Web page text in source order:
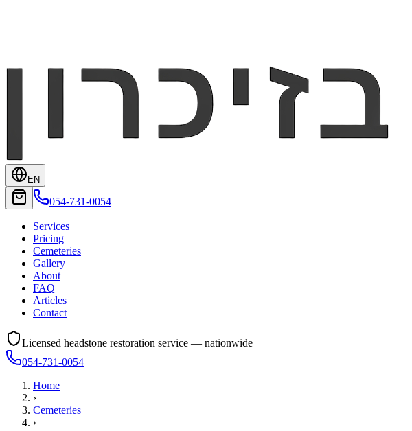
EN
054-731-0054
Services
Pricing
Cemeteries
Gallery
About
FAQ
Articles
Contact
Licensed headstone restoration service — nationwide
054-731-0054
Home
›
Cemeteries
›